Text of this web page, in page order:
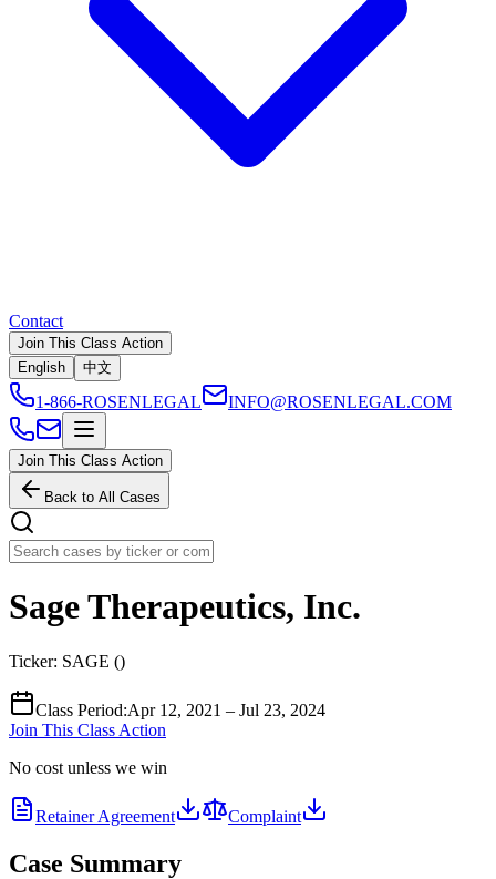
Contact
Join This Class Action
English
中文
1-866-ROSENLEGAL INFO@ROSENLEGAL.COM
Join This Class Action
Back to All Cases
Sage Therapeutics, Inc.
Ticker: SAGE ()
Class Period:Apr 12, 2021 – Jul 23, 2024
Join This Class Action
No cost unless we win
Retainer Agreement Complaint
Case Summary